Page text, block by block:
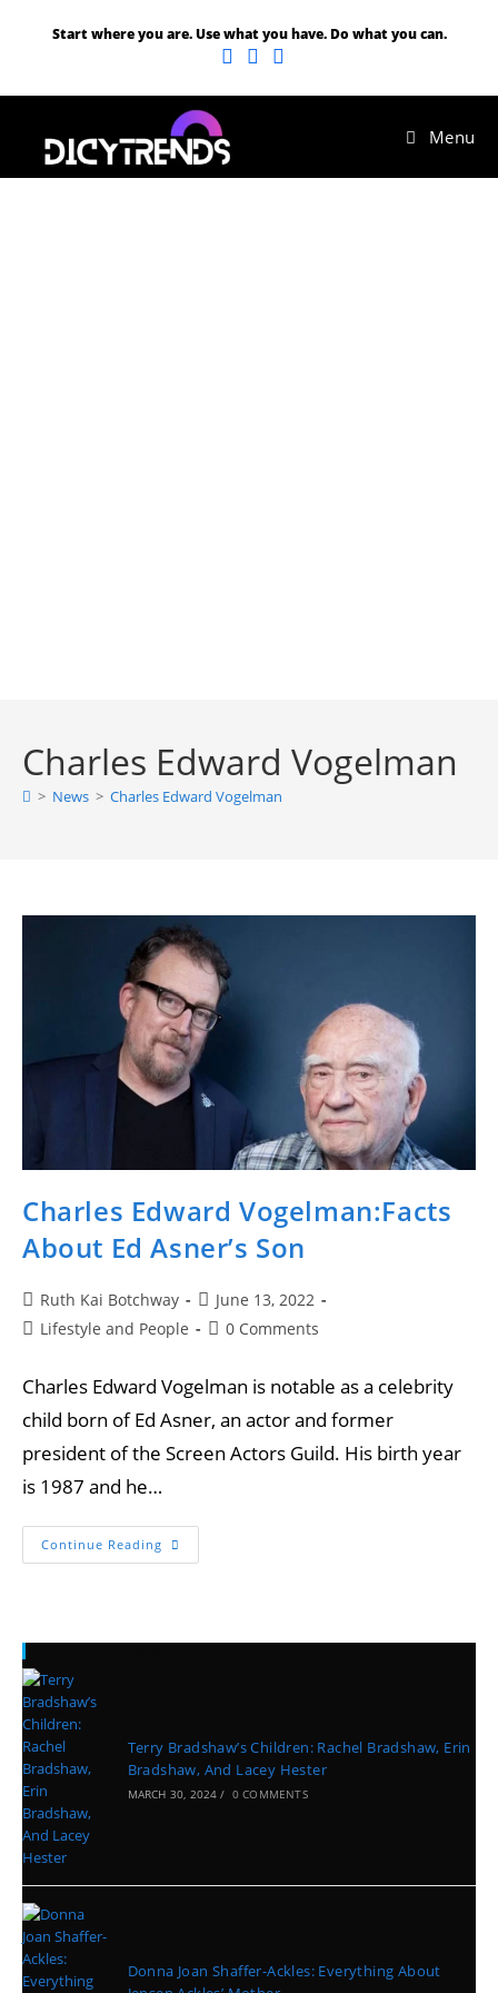
Start where you are. Use what you have. Do what you can.
Menu
Charles Edward Vogelman
> News > Charles Edward Vogelman
Charles Edward Vogelman:Facts
About Ed Asner’s Son
Ruth Kai Botchway
June 13, 2022
Lifestyle and People
0 Comments
Charles Edward Vogelman is notable as a celebrity
child born of Ed Asner, an actor and former
president of the Screen Actors Guild. His birth year
is 1987 and he…
Continue Reading
Terry Bradshaw’s Children: Rachel Bradshaw, Erin
Bradshaw, And Lacey Hester
MARCH 30, 2024 / 0 COMMENTS
Donna Joan Shaffer-Ackles: Everything About